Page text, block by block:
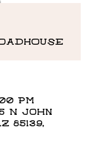
PM
N John
85139,